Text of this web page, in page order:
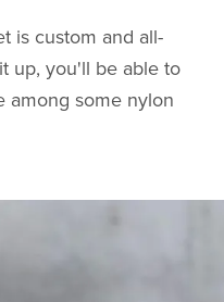
is custom and all-
up, you'll be able to
among some nylon